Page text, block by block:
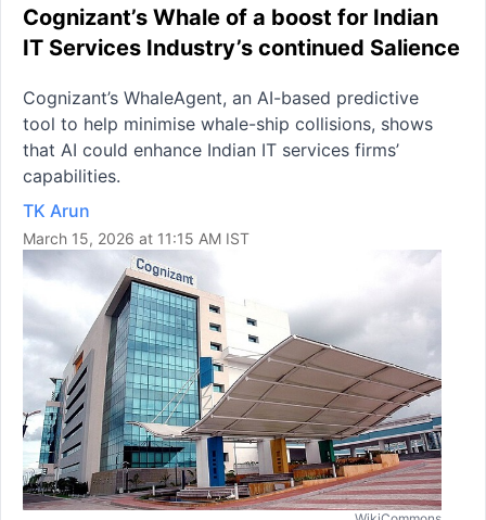
Cognizant’s Whale of a boost for Indian
IT Services Industry’s continued Salience
Cognizant’s WhaleAgent, an AI-based predictive
tool to help minimise whale-ship collisions, shows
that AI could enhance Indian IT services firms’
capabilities.
TK Arun
March 15, 2026 at 11:15 AM IST